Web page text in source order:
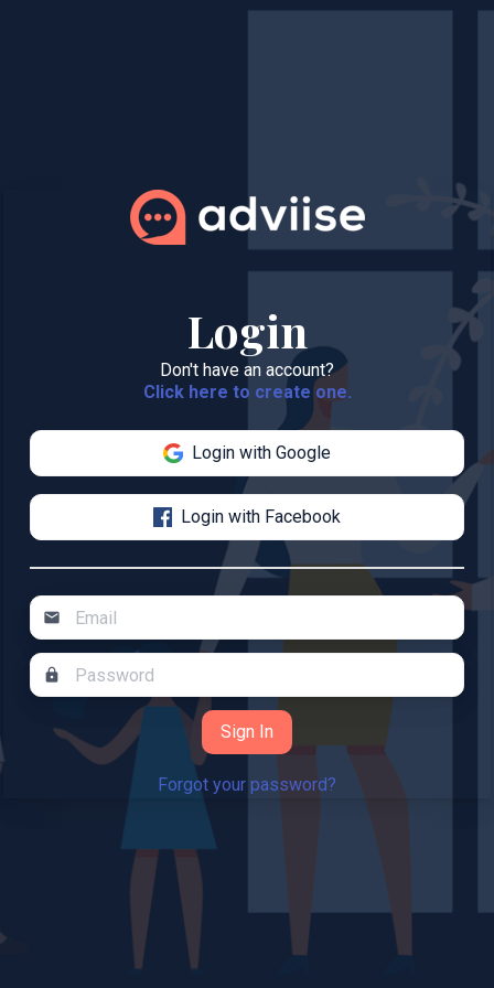
Login
Don't have an account?
Click here to create one.
Login with Google
Login with Facebook
mail
lock
Forgot your password?